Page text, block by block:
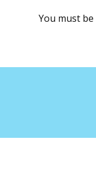
You must be